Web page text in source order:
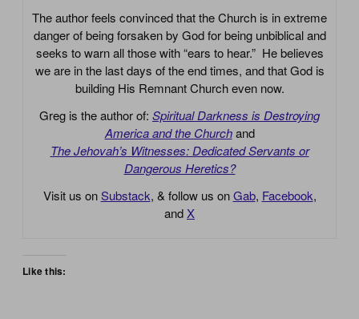
The author feels convinced that the Church is in extreme
danger of being forsaken by God for being unbiblical and
seeks to warn all those with “ears to hear.” He believes
we are in the last days of the end times, and that God is
building His Remnant Church even now.
Greg is the author of: Spiritual Darkness is Destroying
America and the Church and
The Jehovah’s Witnesses: Dedicated Servants or
Dangerous Heretics?
Visit us onSubstack, & follow us onGab, Facebook,
and X
Like this: